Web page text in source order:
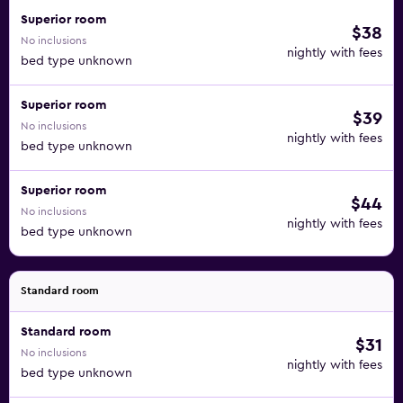
Superior room
No inclusions
bed type unknown
$38
nightly with fees
Superior room
No inclusions
bed type unknown
$39
nightly with fees
Superior room
No inclusions
bed type unknown
$44
nightly with fees
Standard room
Standard room
No inclusions
bed type unknown
$31
nightly with fees